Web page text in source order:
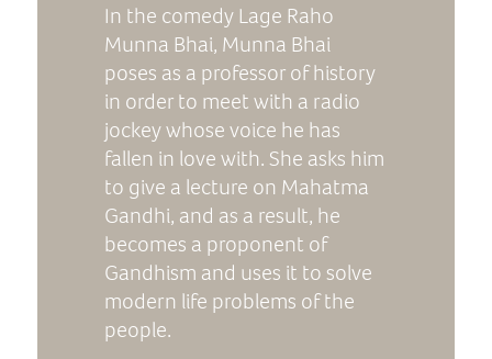
In the comedy Lage Raho
Munna Bhai, Munna Bhai
poses as a professor of history
in order to meet with a radio
jockey whose voice he has
fallen in love with. She asks him
to give a lecture on Mahatma
Gandhi, and as a result, he
becomes a proponent of
Gandhism and uses it to solve
modern life problems of the
people.